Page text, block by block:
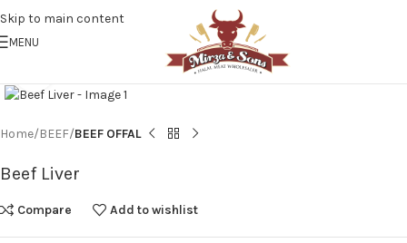
Skip to main content
MENU
Home BEEF BEEF OFFAL
Beef Liver
Compare Add to wishlist